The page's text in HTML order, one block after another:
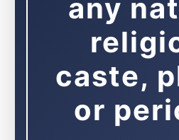
any
caste,
or